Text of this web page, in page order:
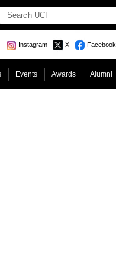
Instagram X Facebook
Events Awards Alumni